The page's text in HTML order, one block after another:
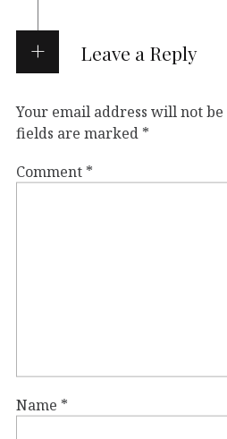
Leave a Reply
Your email address will not
fields are marked *
Comment *
Name *